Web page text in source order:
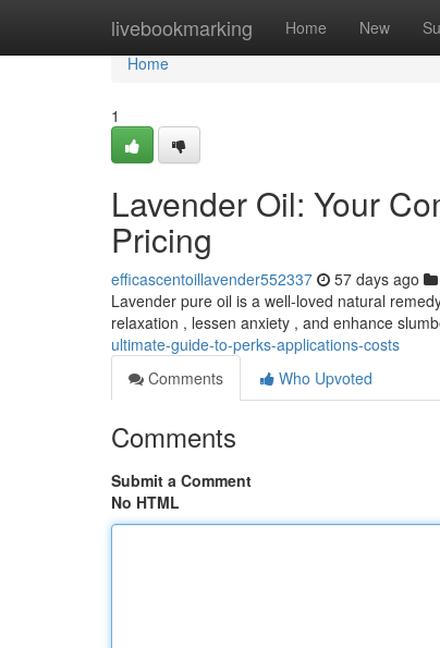
livebookmarking Home New
Home
Home
1
Lavender Oil: Your
Pricing
efficascentoillavender552337 57 days ago
Lavender pure oil is a well-loved natural
relaxation , lessen anxiety , and enhance
ultimate-guide-to-perks-applications-costs
Comments
Who Upvoted
Comments
Submit a Comment
No HTML